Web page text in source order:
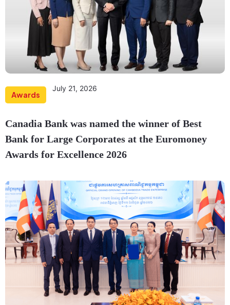
Awards
July 21, 2026
Canadia Bank was named the winner of Best
Bank for Large Corporates at the Euromoney
Awards for Excellence 2026